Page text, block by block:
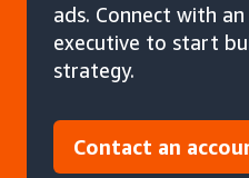
ads. Connect with
executive to start
strategy.
Contact an